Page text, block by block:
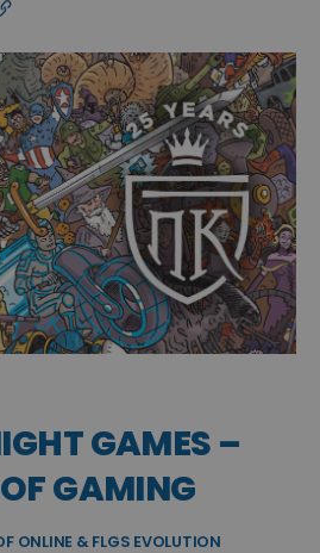
GAMES –
GAMING
ONLINE & FLGS EVOLUTION